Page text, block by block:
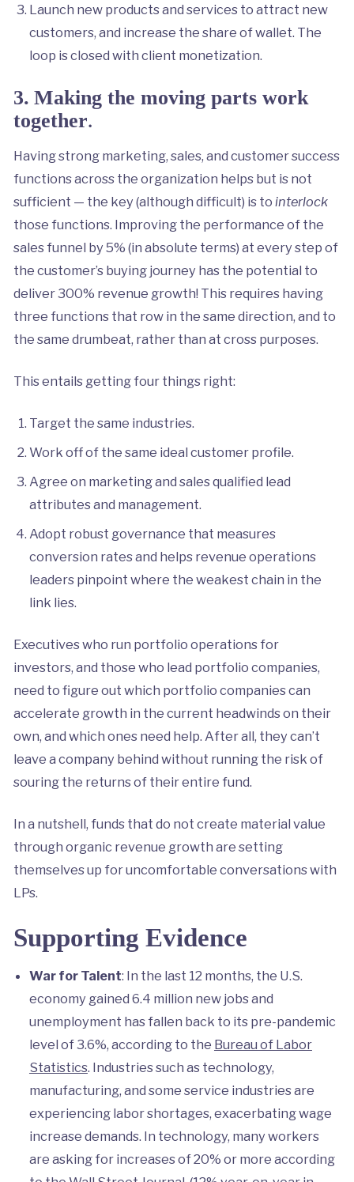
Launch new products and services to attract new
customers, and increase the share of wallet. The
loop is closed with client monetization.
3. Making the moving parts work
together.
Having strong marketing, sales, and customer success
functions across the organization helps but is not
sufficient — the key (although difficult) is to interlock
those functions. Improving the performance of the
sales funnel by 5% (in absolute terms) at every step of
the customer’s buying journey has the potential to
deliver 300% revenue growth! This requires having
three functions that row in the same direction, and to
the same drumbeat, rather than at cross purposes.
This entails getting four things right:
Target the same industries.
Work off of the same ideal customer profile.
Agree on marketing and sales qualified lead
attributes and management.
Adopt robust governance that measures
conversion rates and helps revenue operations
leaders pinpoint where the weakest chain in the
link lies.
Executives who run portfolio operations for
investors, and those who lead portfolio companies,
need to figure out which portfolio companies can
accelerate growth in the current headwinds on their
own, and which ones need help. After all, they can’t
leave a company behind without running the risk of
souring the returns of their entire fund.
In a nutshell, funds that do not create material value
through organic revenue growth are setting
themselves up for uncomfortable conversations with
LPs.
Supporting Evidence
War for Talent: In the last 12 months, the U.S.
economy gained 6.4 million new jobs and
unemployment has fallen back to its pre-pandemic
level of 3.6%, according to the Bureau of Labor
Statistics. Industries such as technology,
manufacturing, and some service industries are
experiencing labor shortages, exacerbating wage
increase demands. In technology, many workers
are asking for increases of 20% or more according